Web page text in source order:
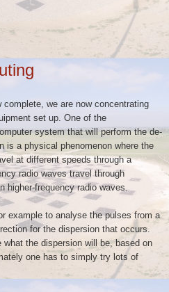
we are now concentrating
set up. One of the
system that will perform the de-
is a physical phenomenon where the
at different speeds througha
radio waves travel through
higher-frequency radio waves.
example to analyse the pulses from a
for the dispersion that occurs.
what the dispersion will be,based on
one has to simply try lots of